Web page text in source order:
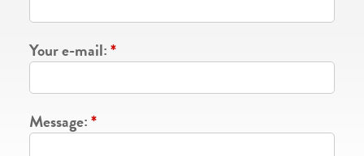
Your e-mail:*
Message:*